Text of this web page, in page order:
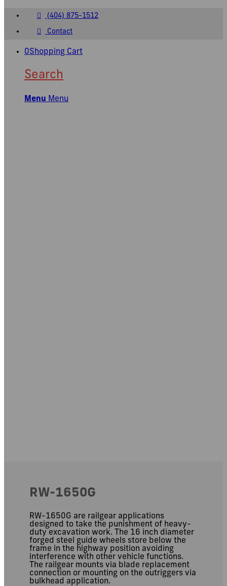
(404) 875-1512
Contact
0Shopping Cart
Search
Menu Menu
RW-1650G
RW-1650G are railgear applications
designed to take the punishment of heavy-
duty excavation work. The 16 inch diameter
forged steel guide wheels store below the
frame in the highway position avoiding
interference with other vehicle functions.
The railgear mounts via blade replacement
connection or mounting on the outriggers via
bulkhead application.